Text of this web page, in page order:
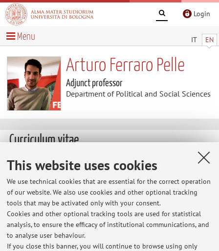
This website uses cookies
We use technical cookies that are essential for the correct operation
of our website. We also use cookies and other optional tracking
tools that may be activated only with your consent.
Cookies and other optional tracking tools are used for statistical
analysis, to ensure the efficacy of institutional communications, and
to analyse user behaviour.
If you close this banner, you will continue to browse using only
Login
IT EN
Menu
Arturo Ferraro Pelle
Adjunct professor
Department of Political and Social Sciences
Curriculum vitae
The information is not available in English. Please go to the
Latest news
Lezione di sabato 26 ottobre 2024 in modalità online
Published on: October 24 2024